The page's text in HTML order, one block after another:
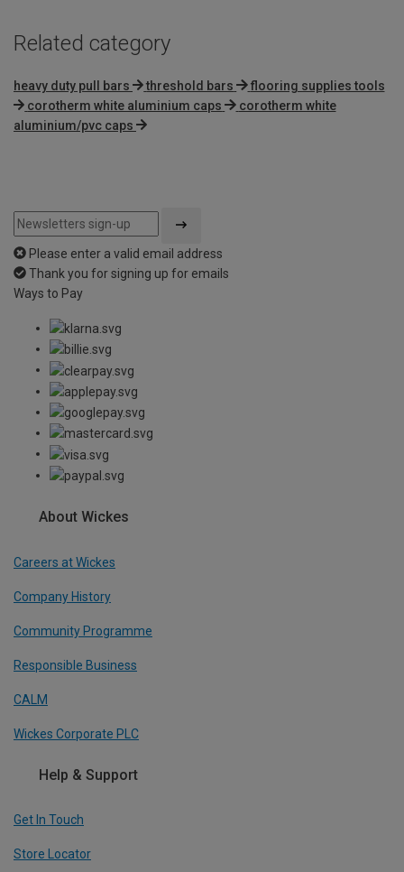
Related category
heavy duty pull bars threshold bars
flooring supplies tools
corotherm white aluminium caps
corotherm white
aluminium/pvc caps
Please enter a valid email address
Thank you for signing up for emails
Ways to Pay
About Wickes
Careers at Wickes
Company History
Community Programme
Responsible Business
CALM
Wickes Corporate PLC
Help & Support
Get In Touch
Store Locator